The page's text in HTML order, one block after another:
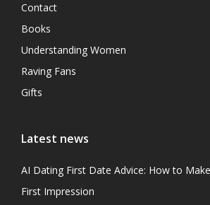
Contact
Books
Understanding Women
Raving Fans
Gifts
Latest news
AI Dating First Date Advice: How to
First Impression